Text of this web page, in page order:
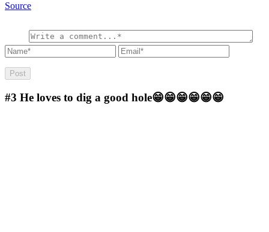
Source
#3 He loves to dig a good hole😁😁😁😁😁😁